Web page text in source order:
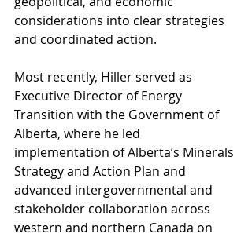
considerations into clear strategies
and coordinated action.
Most recently, Hiller served as
Executive Director of Energy
Transition with the Government of
Alberta, where he led
implementation of Alberta’s Minerals
Strategy and Action Plan and
advanced intergovernmental and
stakeholder collaboration across
western and northern Canada on